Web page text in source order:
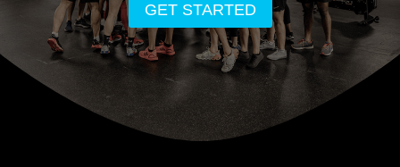
GET STARTED